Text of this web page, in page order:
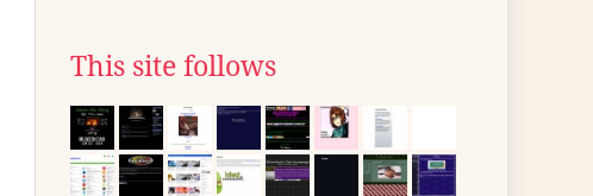
This site follows